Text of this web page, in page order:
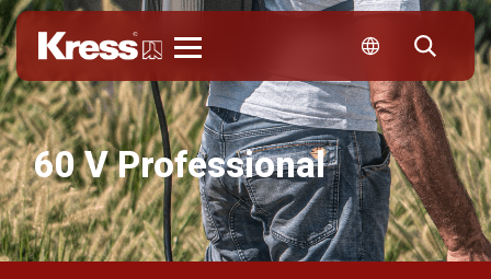
60 V Professional